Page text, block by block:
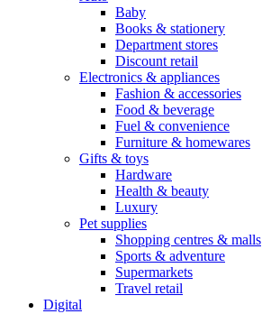
Baby
Books & stationery
Department stores
Discount retail
Electronics & appliances
Fashion & accessories
Food & beverage
Fuel & convenience
Furniture & homewares
Gifts & toys
Hardware
Health & beauty
Luxury
Pet supplies
Shopping centres & malls
Sports & adventure
Supermarkets
Travel retail
Digital